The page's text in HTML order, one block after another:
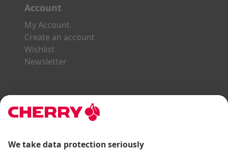
Account
My Account
Create an account
Wishlist
Newsletter
Explore the CHERRY World
Gaming Series
SLIM Line